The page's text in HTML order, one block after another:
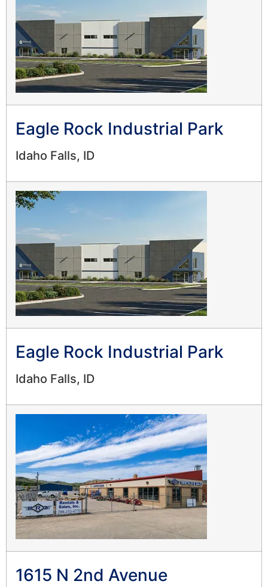
Eagle Rock Industrial Park
Idaho Falls, ID
Eagle Rock Industrial Park
Idaho Falls, ID
1615 N 2nd Avenue